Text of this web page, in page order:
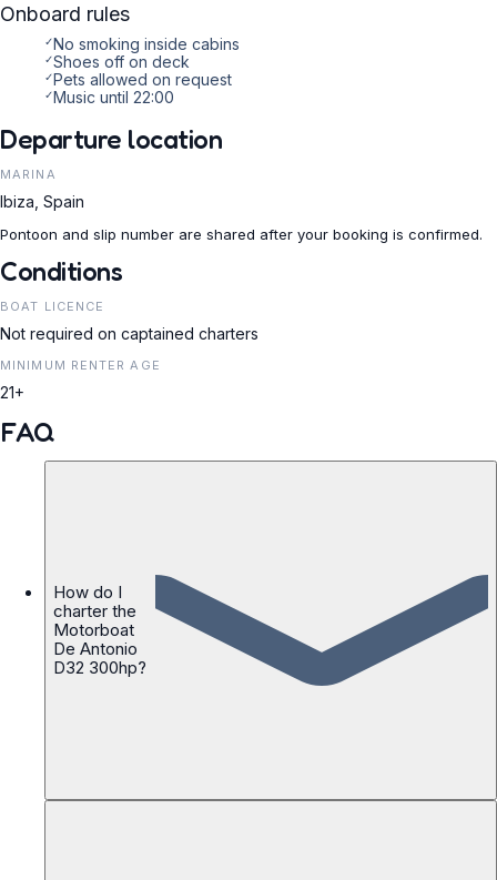
Onboard rules
✓No smoking inside cabins
✓Shoes off on deck
✓Pets allowed on request
✓Music until 22:00
Departure location
MARINA
Ibiza, Spain
Pontoon and slip number are shared after your booking is confirmed.
Conditions
BOAT LICENCE
Not required on captained charters
MINIMUM RENTER AGE
21+
FAQ
How do I
charter the
Motorboat
De Antonio
D32 300hp?